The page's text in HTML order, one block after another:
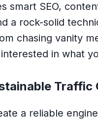
smart SEO,
a rock-solid
chasing vanity
in what
Traffic
a reliable